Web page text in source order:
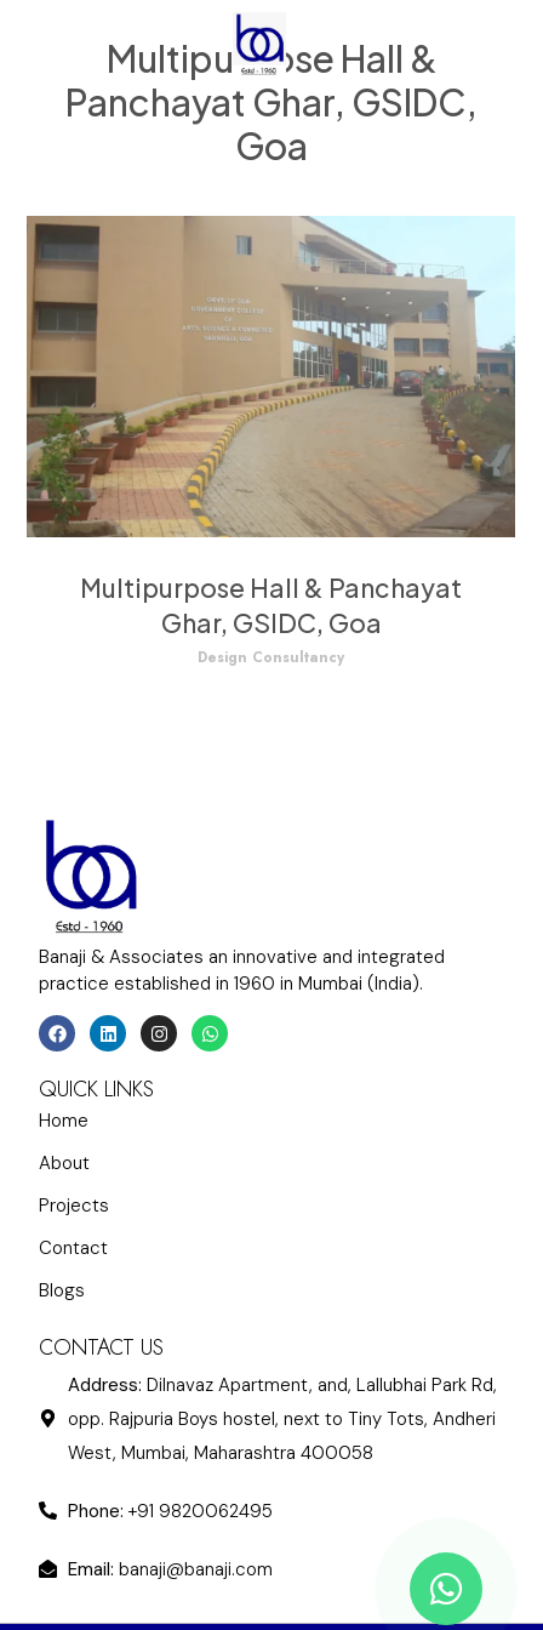
Multipurpose Hall &
Panchayat Ghar, GSIDC,
Goa
Multipurpose Hall & Panchayat
Ghar, GSIDC, Goa
Design Consultancy
Banaji & Associates an innovative and integrated
practice established in 1960 in Mumbai (India).
QUICK LINKS
Home
About
Projects
Contact
Blogs
CONTACT US
Address: Dilnavaz Apartment, and, Lallubhai Park Rd,
opp. Rajpuria Boys hostel, next to Tiny Tots, Andheri
West, Mumbai, Maharashtra 400058
Phone: +91 9820062495
Email: banaji@banaji.com